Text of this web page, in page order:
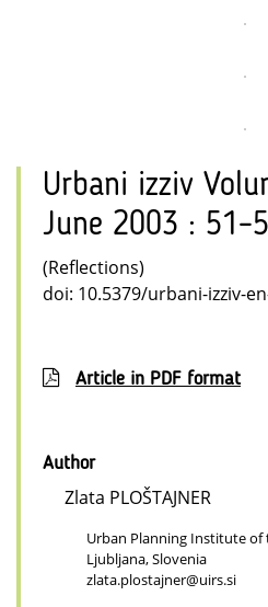
Urbani izziv
June 2003 :
(Reflections)
doi: 10.5379/urbani-izziv-
Article in PDF format
Author
Zlata PLOŠTAJNER
Urban Planning Institute of
Ljubljana, Slovenia
zlata.plostajner@uirs.si